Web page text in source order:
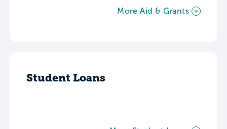
More Aid & Grants
Student Loans